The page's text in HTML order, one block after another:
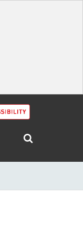
Search
Lothian